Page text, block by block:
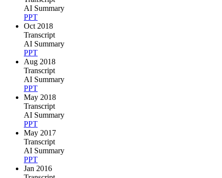
AI Summary
PPT
Oct 2018
Transcript
AI Summary
PPT
Aug 2018
Transcript
AI Summary
PPT
May 2018
Transcript
AI Summary
PPT
May 2017
Transcript
AI Summary
PPT
Jan 2016